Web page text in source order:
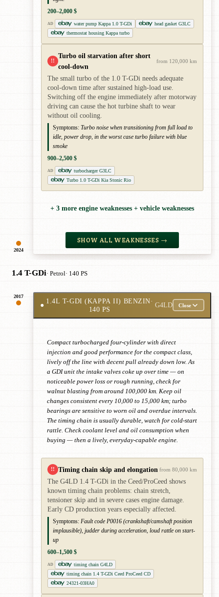
2024
200–2,000 $
AD water pump Kappa 1.0 T-GDi
head gasket G3LC
thermostat housing Kappa turbo
!!
Turbo oil starvation after short
cool-down
from 120,000 km
The small turbo of the 1.0 T-GDi needs adequate
cool-down time after sustained high-load use.
Switching off the engine immediately after motorway
driving can cause the hot turbine shaft to wear
without oil cooling.
Symptoms: Turbo noise when transitioning from full load to
idle, power drop, in the worst case turbo failure with blue
smoke
900–2,500 $
AD
turbocharger G3LC
Turbo 1.0 T-GDi Kia Stonic Rio
+ 3 more engine weaknesses + vehicle weaknesses
SHOW ALL WEAKNESSES →
1.4 T-GDi· Petrol· 140 PS
2017
●
1.4L T-GDI (KAPPA II) BENZIN·
140 PS
G4LD Close
Compact turbocharged four-cylinder with direct
injection and good performance for the compact class,
lively off the line with decent pull already down low. As
a GDI unit the intake valves coke up over time — on
noticeable power loss or rough running, check for
walnut blasting from around 100,000 km. Keep oil
changes consistent every 10,000 to 15,000 km; turbo
bearings are sensitive to worn oil and overdue intervals.
The timing chain is usually durable, watch for cold-start
rattle. Check coolant level and oil consumption when
buying — then a lively, everyday-capable engine.
!! Timing chain skip and elongation from 80,000 km
The G4LD 1.4 T-GDi in the Ceed/ProCeed shows
known timing chain problems: chain stretch,
tensioner skip and in severe cases engine damage.
Early CD production years especially affected.
Symptoms: Fault code P0016 (crankshaft/camshaft position
implausible), judder during acceleration, loud rattle on start-
up
600–1,500 $
AD
timing chain G4LD
timing chain 1.4 T-GDi Ceed ProCeed CD
24321-03HA0